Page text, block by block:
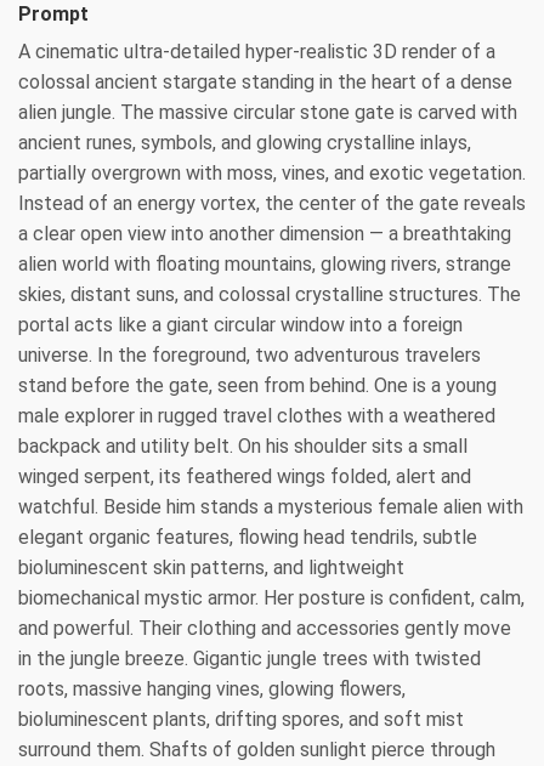
Prompt
A cinematic ultra-detailed hyper-realistic 3D render of a
colossal ancient stargate standing in the heart of a dense
alien jungle. The massive circular stone gate is carved with
ancient runes, symbols, and glowing crystalline inlays,
partially overgrown with moss, vines, and exotic vegetation.
Instead of an energy vortex, the center of the gate reveals
a clear open view into another dimension — a breathtaking
alien world with floating mountains, glowing rivers, strange
skies, distant suns, and colossal crystalline structures. The
portal acts like a giant circular window into a foreign
universe. In the foreground, two adventurous travelers
stand before the gate, seen from behind. One is a young
male explorer in rugged travel clothes with a weathered
backpack and utility belt. On his shoulder sits a small
winged serpent, its feathered wings folded, alert and
watchful. Beside him stands a mysterious female alien with
elegant organic features, flowing head tendrils, subtle
bioluminescent skin patterns, and lightweight
biomechanical mystic armor. Her posture is confident, calm,
and powerful. Their clothing and accessories gently move
in the jungle breeze. Gigantic jungle trees with twisted
roots, massive hanging vines, glowing flowers,
bioluminescent plants, drifting spores, and soft mist
surround them. Shafts of golden sunlight pierce through